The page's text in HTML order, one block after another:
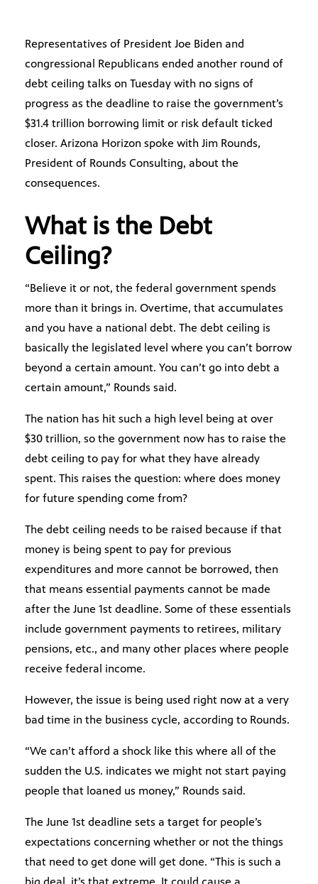
Representatives of President Joe Biden and
congressional Republicans ended another round of
debt ceiling talks on Tuesday with no signs of
progress as the deadline to raise the government’s
$31.4 trillion borrowing limit or risk default ticked
closer. Arizona Horizon spoke with Jim Rounds,
President of Rounds Consulting, about the
consequences.
What is the Debt
Ceiling?
“Believe it or not, the federal government spends
more than it brings in. Overtime, that accumulates
and you have a national debt. The debt ceiling is
basically the legislated level where you can’t borrow
beyond a certain amount. You can’t go into debt a
certain amount,” Rounds said.
The nation has hit such a high level being at over
$30 trillion, so the government now has to raise the
debt ceiling to pay for what they have already
spent. This raises the question: where does money
for future spending come from?
The debt ceiling needs to be raised because if that
money is being spent to pay for previous
expenditures and more cannot be borrowed, then
that means essential payments cannot be made
after the June 1st deadline. Some of these essentials
include government payments to retirees, military
pensions, etc., and many other places where people
receive federal income.
However, the issue is being used right now at a very
bad time in the business cycle, according to Rounds.
“We can’t afford a shock like this where all of the
sudden the U.S. indicates we might not start paying
people that loaned us money,” Rounds said.
The June 1st deadline sets a target for people’s
expectations concerning whether or not the things
that need to get done will get done. “This is such a